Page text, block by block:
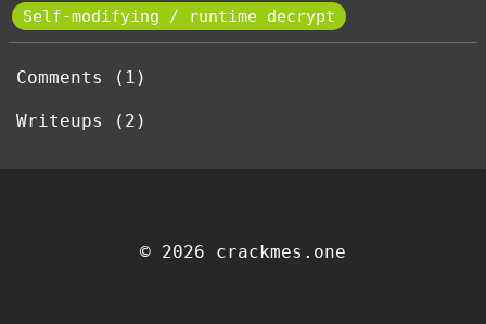
Self-modifying / runtime decrypt
Comments (1)
Writeups (2)
© 2026 crackmes.one